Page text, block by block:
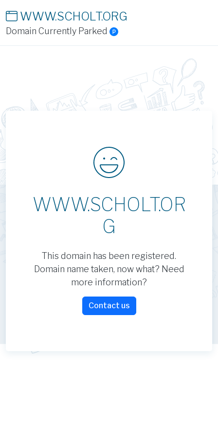
WWW.SCHOLT.ORG
Domain Currently Parked
WWW.SCHOLT.OR
G
This domain has been registered.
Domain name taken, now what? Need
more information?
Contact us